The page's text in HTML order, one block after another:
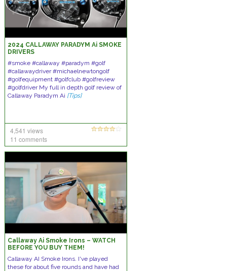
2024 CALLAWAY PARADYM Ai SMOKE
DRIVERS
#smoke #callaway #paradym #golf
#callawaydriver #michaelnewtongolf
#golfequipment #golfclub #golfreview
#golfdriver My full in depth golf review of
Callaway Paradym Ai [Tips]
4,541 views
11 comments
Callaway Ai Smoke Irons – WATCH
BEFORE YOU BUY THEM!
Callaway AI Smoke Irons. I've played
these for about five rounds and have had